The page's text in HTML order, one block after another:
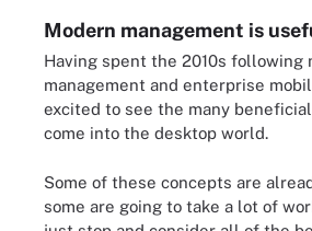
Modern management is
Having spent the 2010s following
management and enterprise
excited to see the many
come into the desktop world.
Some of these concepts are
some are going to take a lot of